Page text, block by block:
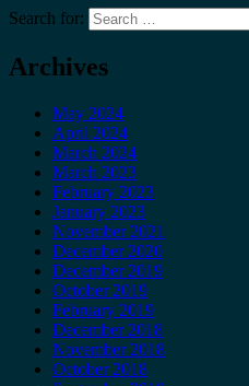
Search for:
Archives
May 2024
April 2024
March 2024
March 2023
February 2023
January 2023
November 2021
December 2020
December 2019
October 2019
February 2019
December 2018
November 2018
October 2018